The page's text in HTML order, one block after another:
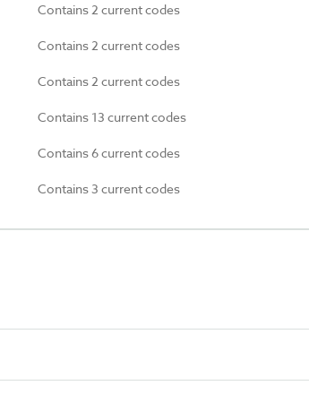
Contains 2 current codes
Contains 2 current codes
Contains 2 current codes
Contains 13 current codes
Contains 6 current codes
Contains 3 current codes